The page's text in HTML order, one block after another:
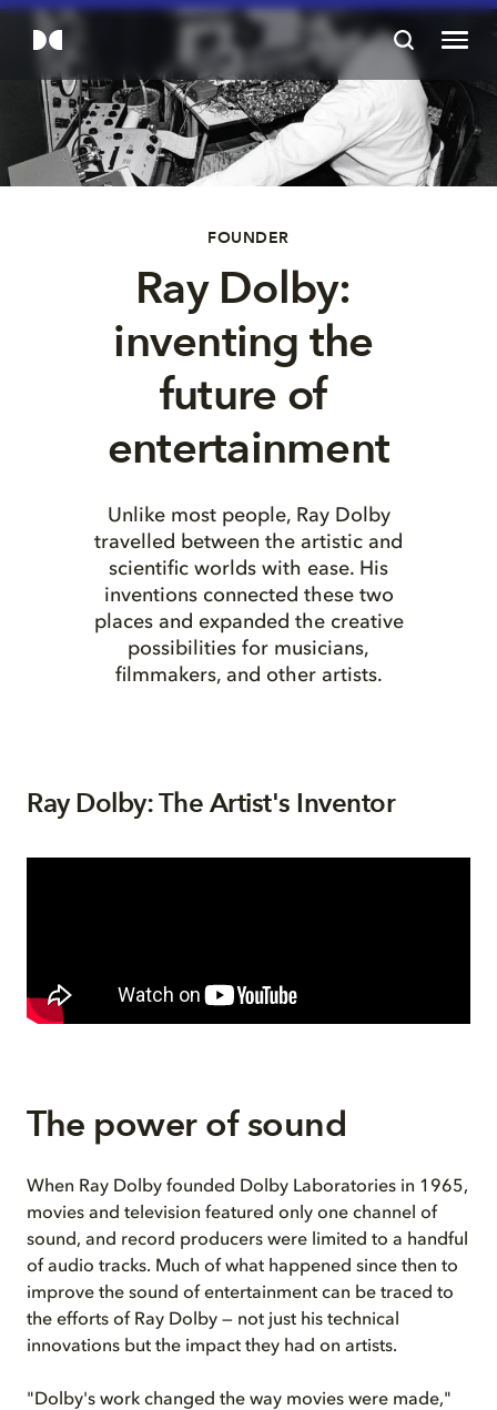
FOUNDER
Ray Dolby:
inventing the
future of
entertainment
Unlike most people, Ray Dolby
travelled between the artistic and
scientific worlds with ease. His
inventions connected these two
places and expanded the creative
possibilities for musicians,
filmmakers, and other artists.
Ray Dolby: The Artist's Inventor
The power of sound
When Ray Dolby founded Dolby Laboratories in 1965,
movies and television featured only one channel of
sound, and record producers were limited to a handful
of audio tracks. Much of what happened since then to
improve the sound of entertainment can be traced to
the efforts of Ray Dolby — not just his technical
innovations but the impact they had on artists.
"Dolby's work changed the way movies were made,"